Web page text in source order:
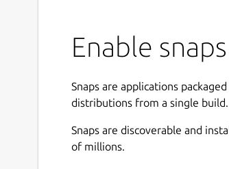
Enable
Snaps are applications
distributions from a single
Snaps are discoverable and
of millions.